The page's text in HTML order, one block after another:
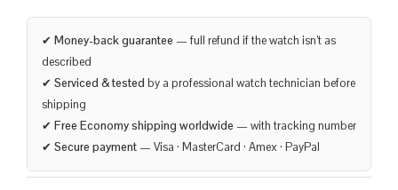
✔ Money-back guarantee — full refund if the watch isn’t as
described
✔ Serviced & tested by a professional watch technician before
shipping
✔ Free Economy shipping worldwide — with tracking number
✔ Secure payment — Visa · MasterCard · Amex · PayPal